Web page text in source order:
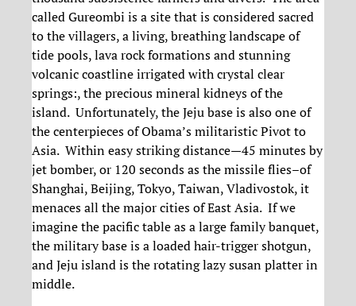
called Gureombi is a site that is considered sacred
to the villagers, a living, breathing landscape of
tide pools, lava rock formations and stunning
volcanic coastline irrigated with crystal clear
springs:, the precious mineral kidneys of the
island. Unfortunately, the Jeju base is also one of
the centerpieces of Obama’s militaristic Pivot to
Asia. Within easy striking distance—45 minutes by
jet bomber, or 120 seconds as the missile flies–of
Shanghai, Beijing, Tokyo, Taiwan, Vladivostok, it
menaces all the major cities of East Asia. If we
imagine the pacific table as a large family banquet,
the military base is a loaded hair-trigger shotgun,
and Jeju island is the rotating lazy susan platter in
middle.